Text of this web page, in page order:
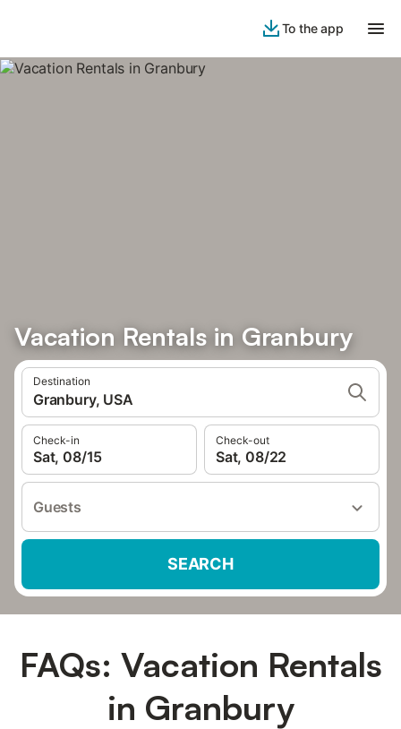
To the app
Vacation Rentals in Granbury
Destination
Granbury, USA
Check-in
Sat, 08/15
Check-out
Sat, 08/22
Guests
SEARCH
FAQs: Vacation Rentals
in Granbury